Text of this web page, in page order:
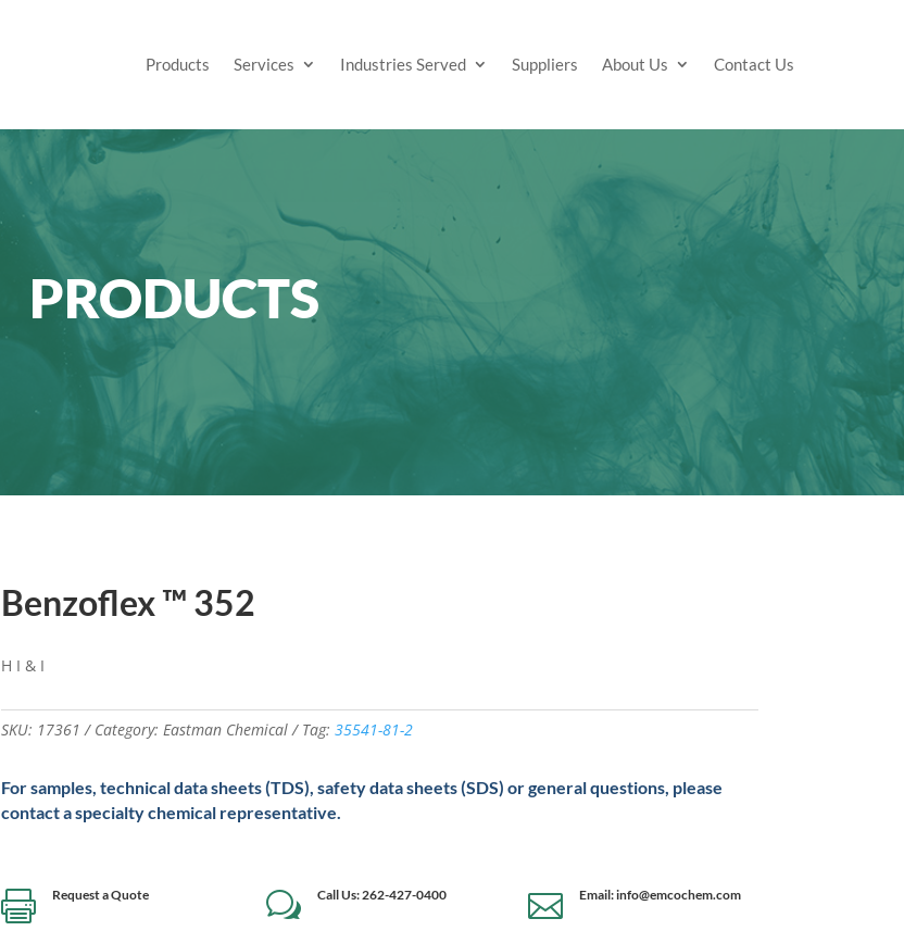
Products Services Industries Served Suppliers About Us Contact Us
PRODUCTS
Benzoflex ™ 352
H I & I
SKU: 17361 Category: Eastman Chemical Tag: 35541-81-2
For samples, technical data sheets (TDS), safety data sheets (SDS) or general questions, please
contact a specialty chemical representative.
 Request a Quote w Call Us: 262-427-0400  Email: info@emcochem.com